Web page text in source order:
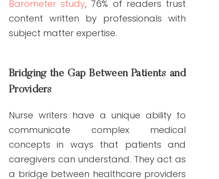
Strategies for
Writers in Content
Marketing
Prioritize Quality Over Quantity
High-quality content is non-negotiable
when establishing healthcare content
authority. Nurses excel at delivering